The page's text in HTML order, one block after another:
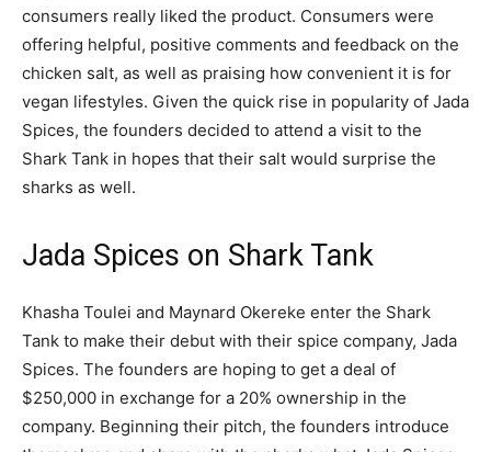
consumers really liked the product. Consumers were
offering helpful, positive comments and feedback on the
chicken salt, as well as praising how convenient it is for
vegan lifestyles. Given the quick rise in popularity of Jada
Spices, the founders decided to attend a visit to the
Shark Tank in hopes that their salt would surprise the
sharks as well.
Jada Spices on Shark Tank
Khasha Toulei and Maynard Okereke enter the Shark
Tank to make their debut with their spice company, Jada
Spices. The founders are hoping to get a deal of
$250,000 in exchange for a 20% ownership in the
company. Beginning their pitch, the founders introduce